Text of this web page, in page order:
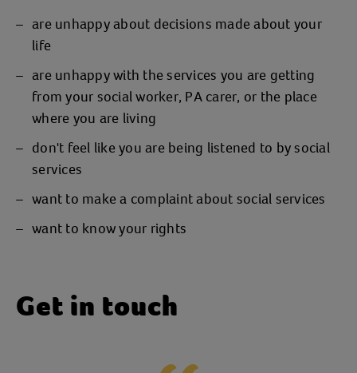
are unhappy about decisions made about your
life
are unhappy with the services you are getting
from your social worker, PA carer, or the place
where you are living
don't feel like you are being listened to by social
services
want to make a complaint about social services
want to know your rights
Get in touch